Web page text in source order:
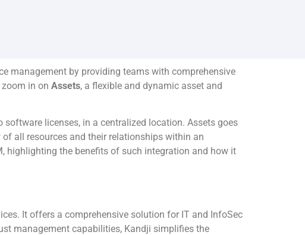
management by providing teams with comprehensive
in on Assets, a flexible and dynamic asset and
licenses, in a centralized location. Assets goes
all resources and their relationships within an
highlighting the benefits of such integration and how it
It offers a comprehensive solution for IT and InfoSec
management capabilities, Kandji simplifies the